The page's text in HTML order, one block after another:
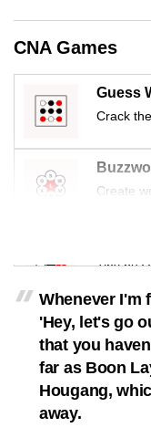
CNA Games
Guess
Crack
Create
Mini
Tiny
Mini
Small
Word
Whenever I'm
'Hey, let's go
that you
far as Boon
Hougang,
away.